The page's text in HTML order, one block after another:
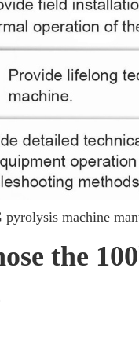
machine
the